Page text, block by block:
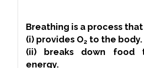
Breathing is a process that
(i) provides O2 to the body.
(ii) breaks down food
energy.